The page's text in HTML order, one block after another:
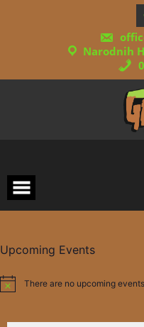
Narodnih
Upcoming Events
Notice There are no upcoming